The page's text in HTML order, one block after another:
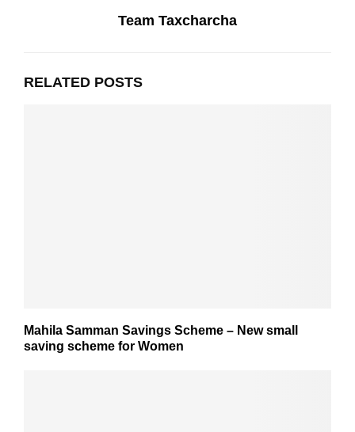
Team Taxcharcha
RELATED POSTS
Mahila Samman Savings Scheme – New small
saving scheme for Women